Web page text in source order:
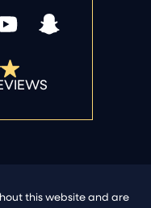
this website and are